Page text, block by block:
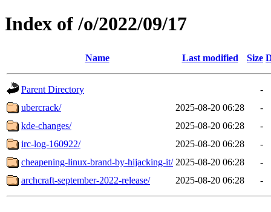
Index of /o/2022/09/17
Name Last modified Size
Parent Directory
-
ubercrack/
2025-08-20 06:28
-
kde-changes/
2025-08-20 06:28
-
irc-log-160922/
2025-08-20 06:28
-
cheapening-linux-brand-by-hijacking-it/ 2025-08-20 06:28
-
archcraft-september-2022-release/
2025-08-20 06:28 -